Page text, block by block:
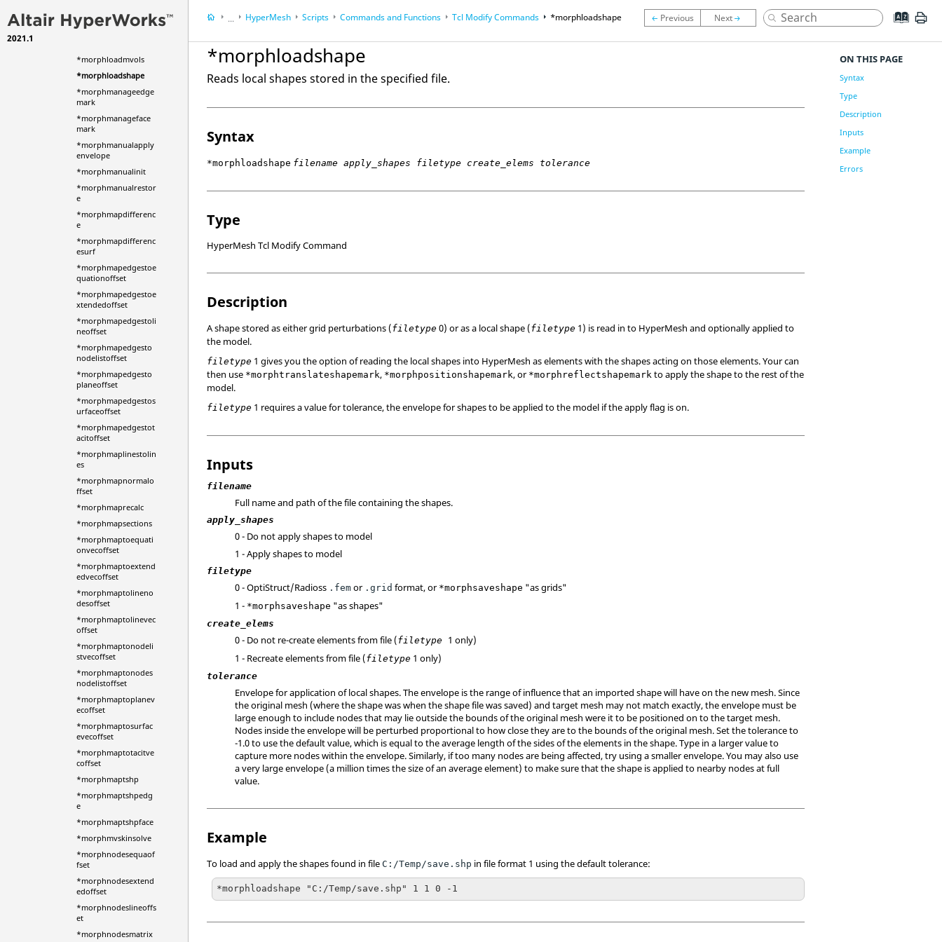
2021.1
*morphlistupdate
*morphloadmvols
*morphloadshape
*morphmanageedge
mark
*morphmanageface
mark
*morphmanualapply
envelope
*morphmanualinit
*morphmanualrestor
e
*morphmapdifferenc
e
*morphmapdifferenc
esurf
*morphmapedgestoe
quationoffset
*morphmapedgestoe
xtendedoffset
*morphmapedgestoli
neoffset
*morphmapedgesto
nodelistoffset
*morphmapedgesto
planeoffset
*morphmapedgestos
urfaceoffset
*morphmapedgestot
acitoffset
*morphmaplinestolin
es
*morphmapnormalo
ffset
*morphmaprecalc
*morphmapsections
*morphmaptoequati
onvecoffset
*morphmaptoextend
edvecoffset
*morphmaptolineno
desoffset
*morphmaptolinevec
offset
*morphmaptonodeli
stvecoffset
*morphmaptonodes
nodelistoffset
*morphmaptoplanev
ecoffset
*morphmaptosurfac
evecoffset
*morphmaptotacitve
coffset
*morphmaptshp
*morphmaptshpedg
e
*morphmaptshpface
*morphmvskinsolve
*morphnodesequaof
fset
*morphnodesextend
edoffset
*morphnodeslineoffs
et
*morphnodesmatrix
...
HyperWorks DesktopReference Guides
HyperMesh Scripts Commands and Functions Tcl Modify Commands *morphloadshape
*morphloadshape
Reads local shapes stored in the specified file.
Syntax
*morphloadshape filename apply_shapes filetype create_elems tolerance
Type
HyperMesh Tcl Modify Command
Description
A shape stored as either grid perturbations (filetype 0) or as a local shape (filetype 1) is read in to HyperMesh and optionally applied to
the model.
filetype 1 gives you the option of reading the local shapes into HyperMesh as elements with the shapes acting on those elements. Your can
then use *morphtranslateshapemark, *morphpositionshapemark, or *morphreflectshapemark to apply the shape to the rest of the
model.
filetype 1 requires a value for tolerance, the envelope for shapes to be applied to the model if the apply flag is on.
Inputs
filename
Full name and path of the file containing the shapes.
apply_shapes
0 - Do not apply shapes to model
1 - Apply shapes to model
filetype
0 -OptiStruct/Radioss .fem or .grid format, or *morphsaveshape "as grids"
1 - *morphsaveshape "as shapes"
create_elems
0 - Do not re-create elements from file (filetype 1 only)
1 - Recreate elements from file (filetype 1 only)
tolerance
Envelope for application of local shapes. The envelope is the range of influence that an imported shape will have on the new mesh. Since
the original mesh (where the shape was when the shape file was saved) and target mesh may not match exactly, the envelope must be
large enough to include nodes that may lie outside the bounds of the original mesh were it to be positioned on to the target mesh.
Nodes inside the envelope will be perturbed proportional to how close they are to the bounds of the original mesh. Set the tolerance to
-1.0 to use the default value, which is equal to the average length of the sides of the elements in the shape. Type in a larger value to
capture more nodes within the envelope. Similarly, if too many nodes are being affected, try using a smaller envelope. You may also use
a very large envelope (a million times the size of an average element) to make sure that the shape is applied to nearby nodes at full
value.
Example
To load and apply the shapes found in file C:/Temp/save.shp in file format 1 using the default tolerance:
*morphloadshape "C:/Temp/save.shp" 1 1 0 -1
ON THIS PAGE
Syntax
Type
Description
Inputs
Example
Errors